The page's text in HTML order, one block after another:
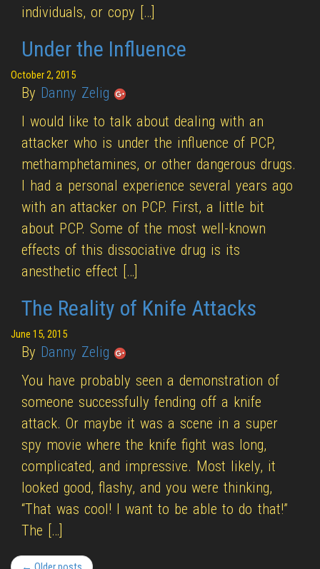
individuals, or copy […]
Under the Influence
October 2, 2015
By Danny Zelig
I would like to talk about dealing with an
attacker who is under the influence of PCP,
methamphetamines, or other dangerous drugs.
I had a personal experience several years ago
with an attacker on PCP. First, a little bit
about PCP. Some of the most well-known
effects of this dissociative drug is its
anesthetic effect […]
The Reality of Knife Attacks
June 15, 2015
By Danny Zelig
You have probably seen a demonstration of
someone successfully fending off a knife
attack. Or maybe it was a scene in a super
spy movie where the knife fight was long,
complicated, and impressive. Most likely, it
looked good, flashy, and you were thinking,
“That was cool! I want to be able to do that!”
The […]